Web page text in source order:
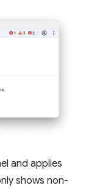
and applies
shows non-